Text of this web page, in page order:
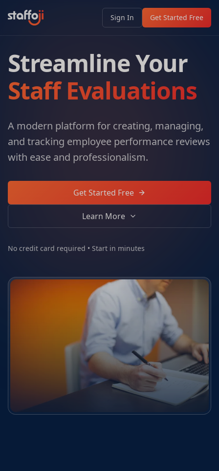
Sign In Get Started Free
Streamline Your
Staff Evaluations
A modern platform for creating, managing,
and tracking employee performance reviews
with ease and professionalism.
Get Started Free
Learn More
No credit card required • Start in minutes